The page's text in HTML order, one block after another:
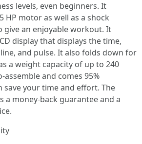
levels, even beginners. It
HP motor as well as a shock
give an enjoyable workout. It
display that displays the time,
and pulse. It also folds down for
a weight capacity of up to 240
assemble and comes 95%
save your time and effort. The
a money-back guarantee and a